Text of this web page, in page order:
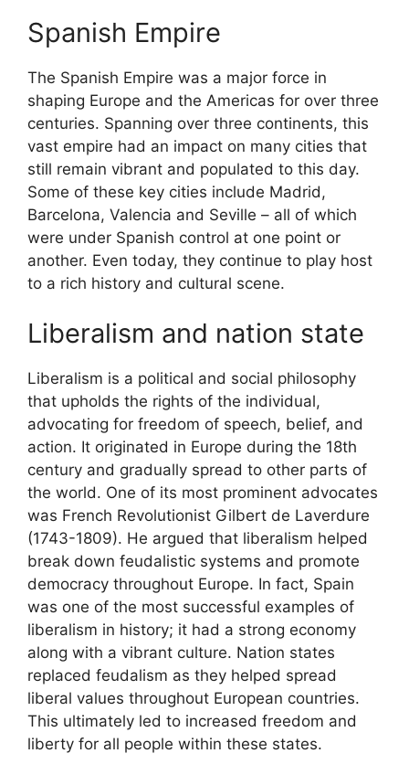
Spanish Empire
The Spanish Empire was a major force in
shaping Europe and the Americas for over three
centuries. Spanning over three continents, this
vast empire had an impact on many cities that
still remain vibrant and populated to this day.
Some of these key cities include Madrid,
Barcelona, Valencia and Seville – all of which
were under Spanish control at one point or
another. Even today, they continue to play host
to a rich history and cultural scene.
Liberalism and nation state
Liberalism is a political and social philosophy
that upholds the rights of the individual,
advocating for freedom of speech, belief, and
action. It originated in Europe during the 18th
century and gradually spread to other parts of
the world. One of its most prominent advocates
was French Revolutionist Gilbert de Laverdure
(1743-1809). He argued that liberalism helped
break down feudalistic systems and promote
democracy throughout Europe. In fact, Spain
was one of the most successful examples of
liberalism in history; it had a strong economy
along with a vibrant culture. Nation states
replaced feudalism as they helped spread
liberal values throughout European countries.
This ultimately led to increased freedom and
liberty for all people within these states.